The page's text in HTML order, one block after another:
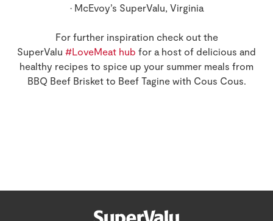
• McEvoy’s SuperValu, Virginia
For further inspiration check out the
SuperValu #LoveMeat hub for a host of delicious and
healthy recipes to spice up your summer meals from
BBQ Beef Brisket to Beef Tagine with Cous Cous.